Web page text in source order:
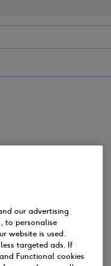
our advertising
to personalise
website is used.
targeted ads. If
Functional cookies